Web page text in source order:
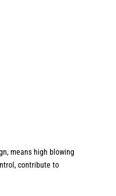
means high blowing
contribute to